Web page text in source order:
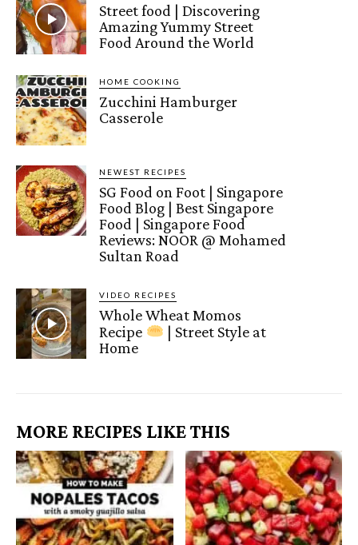
Street food | Discovering
Amazing Yummy Street
Food Around the World
HOME COOKING
Zucchini Hamburger
Casserole
NEWEST RECIPES
SG Food on Foot | Singapore
Food Blog | Best Singapore
Food | Singapore Food
Reviews: NOOR @ Mohamed
Sultan Road
VIDEO RECIPES
Whole Wheat Momos
Recipe
| Street Style at
Home
MORE RECIPES LIKE THIS